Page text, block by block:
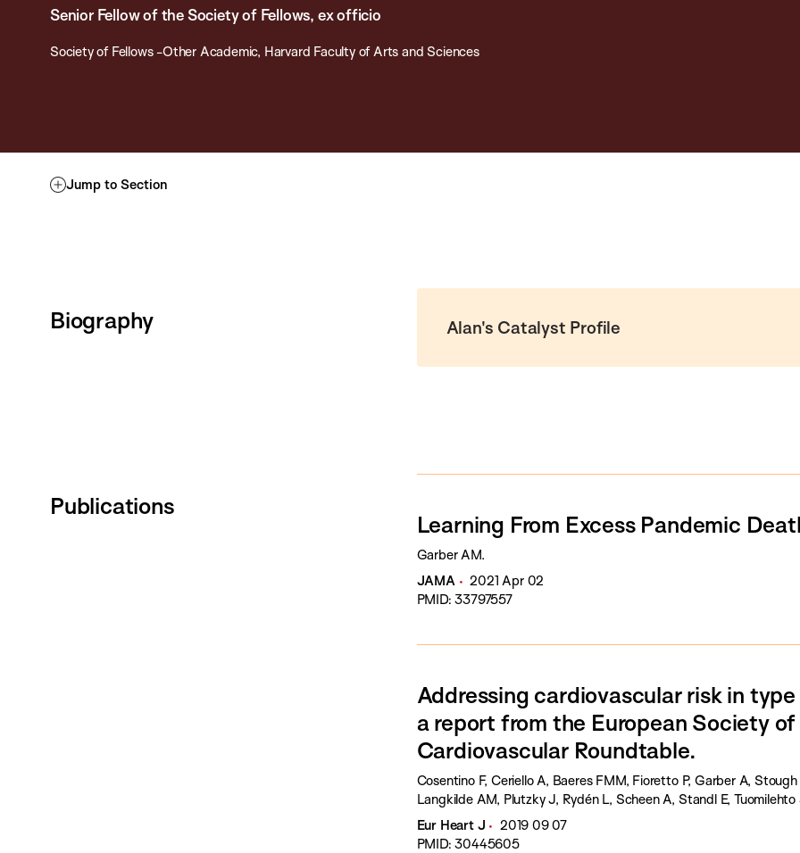
Senior Fellow of the Society of Fellows, ex officio
Society of Fellows -Other Academic, Harvard Faculty of Arts and Sciences
Jump to Section
Biography Alan's Catalyst Profile
Publications
Learning From Excess Pandemic
Garber AM.
JAMA
2021 Apr 02
PMID: 33797557
Addressing cardiovascular risk in
a report from the European Society
Cardiovascular Roundtable.
Cosentino F, Ceriello A, Baeres FMM, Fioretto P, Garber A,
Langkilde AM, Plutzky J, Rydén L, Scheen A, Standl E, Tuomilehto
Eur Heart J
2019 09 07
PMID: 30445605